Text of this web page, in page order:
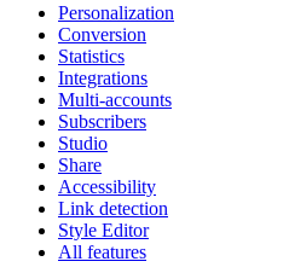
Personalization
Conversion
Statistics
Integrations
Multi-accounts
Subscribers
Studio
Share
Accessibility
Link detection
Style Editor
All features